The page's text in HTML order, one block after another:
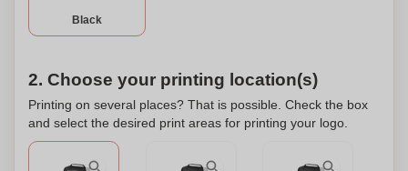
Black
2. Choose your printing location(s)
Printing on several places? That is possible. Check the box
and select the desired print areas for printing your logo.